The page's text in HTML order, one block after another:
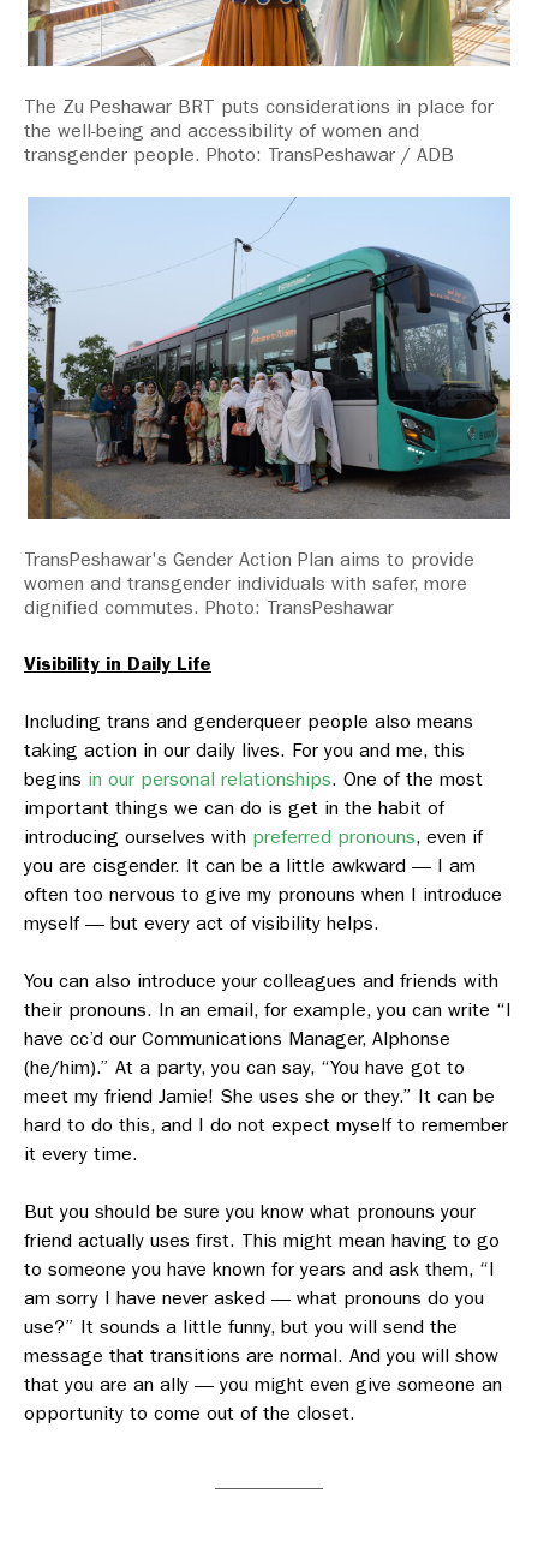
The Zu Peshawar BRT puts considerations in place for
the well-being and accessibility of women and
transgender people. Photo: TransPeshawar / ADB
TransPeshawar's Gender Action Plan aims to provide
women and transgender individuals with safer, more
dignified commutes. Photo: TransPeshawar
Visibility in Daily Life
Including trans and genderqueer people also means
taking action in our daily lives. For you and me, this
begins in our personal relationships. One of the most
important things we can do is get in the habit of
introducing ourselves with preferred pronouns, even if
you are cisgender. It can be a little awkward — I am
often too nervous to give my pronouns when I introduce
myself — but every act of visibility helps.
You can also introduce your colleagues and friends with
their pronouns. In an email, for example, you can write “I
have cc’d our Communications Manager, Alphonse
(he/him).” At a party, you can say, “You have got to
meet my friend Jamie! She uses she or they.” It can be
hard to do this, and I do not expect myself to remember
it every time.
But you should be sure you know what pronouns your
friend actually uses first. This might mean having to go
to someone you have known for years and ask them, “I
am sorry I have never asked — what pronouns do you
use?” It sounds a little funny, but you will send the
message that transitions are normal. And you will show
that you are an ally — you might even give someone an
opportunity to come out of the closet.